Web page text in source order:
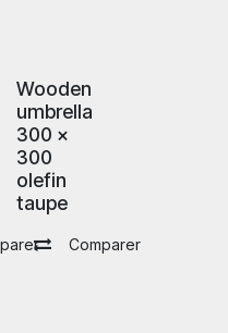
Wooden
umbrella
300 x
300
olefin
taupe
Comparer